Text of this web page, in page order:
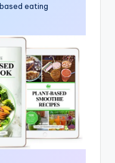
eating